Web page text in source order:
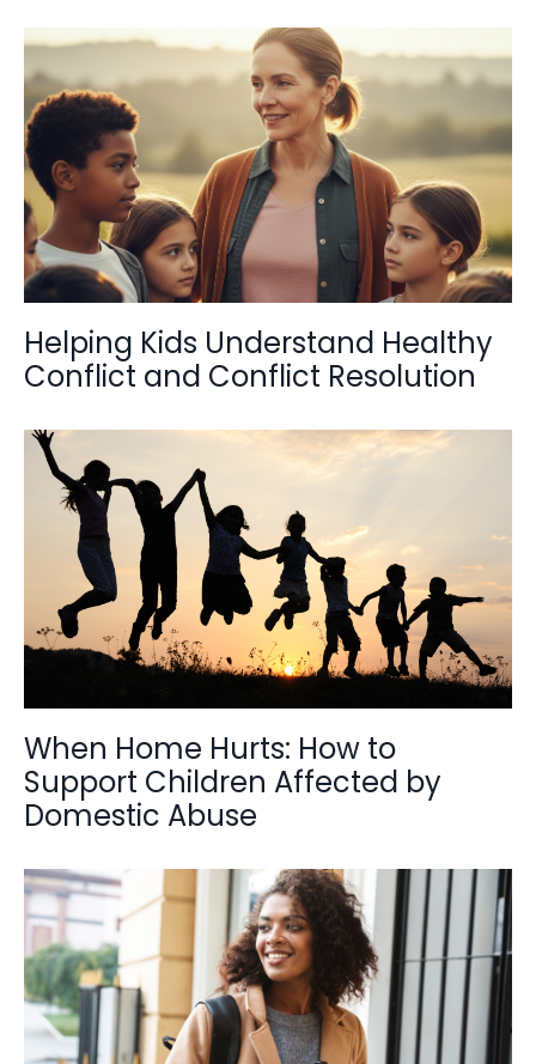
Helping Kids Understand Healthy
Conflict and Conflict Resolution
When Home Hurts: How to
Support Children Affected by
Domestic Abuse